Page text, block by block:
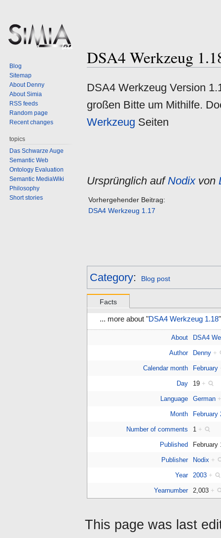
DSA4 Werkzeug
Jump
Jump
DSA4 Werkzeug Version
großen Bitte um Mithilfe.
Werkzeug Seiten
Ursprünglich aufNodixvon
Vorhergehender Beitrag:
DSA4 Werkzeug 1.17
Category: Blog post
Facts
... more about "DSA4 Werkzeug 1.18"
About DSA4
Author Denny +
Calendar month February
Day 19 +
Language German
Month February
Number of comments 1 +
Published
Publisher Nodix +
Year 2003 +
Yearnumber 2,003 +
Blog
Sitemap
About Denny
About Simia
RSS feeds
Random page
Recent changes
topics
Das Schwarze Auge
Semantic Web
Ontology Evaluation
Semantic MediaWiki
Philosophy
Short stories
This page was last